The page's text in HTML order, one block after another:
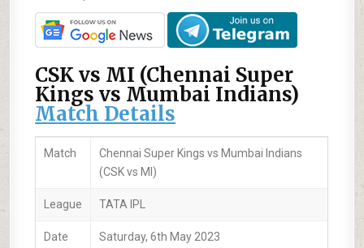
CSK vs MI (Chennai Super
Kings vs Mumbai Indians)
Match Details
Match
Chennai Super Kings vs Mumbai Indians
(CSK vs MI)
League TATA IPL
Date Saturday, 6th May 2023